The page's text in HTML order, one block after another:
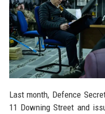
Last month, Defence
11 Downing Street and